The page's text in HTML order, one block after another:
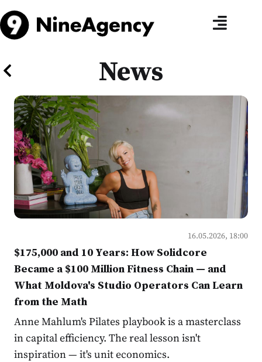
News
16.05.2026, 18:00
$175,000 and 10 Years: How Solidcore
Became a $100 Million Fitness Chain — and
What Moldova's Studio Operators Can Learn
from the Math
Anne Mahlum's Pilates playbook is a masterclass
in capital efficiency. The real lesson isn't
inspiration — it's unit economics.